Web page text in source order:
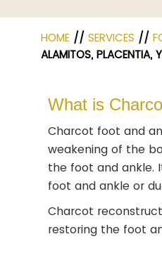
HOME // SERVICES //
ALAMITOS, PLACENTIA,
What is
Charcot foot and
weakening of the
the foot and ankle.
foot and ankle or
Charcot
restoring the foot